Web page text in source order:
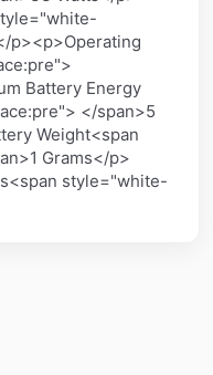
p><p>Operating
Battery Energy
</span>5
Weight<span
Grams</p>
style="white-